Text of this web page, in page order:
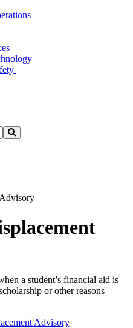
Search
a student’s financial aid is
or other reasons
Advisory